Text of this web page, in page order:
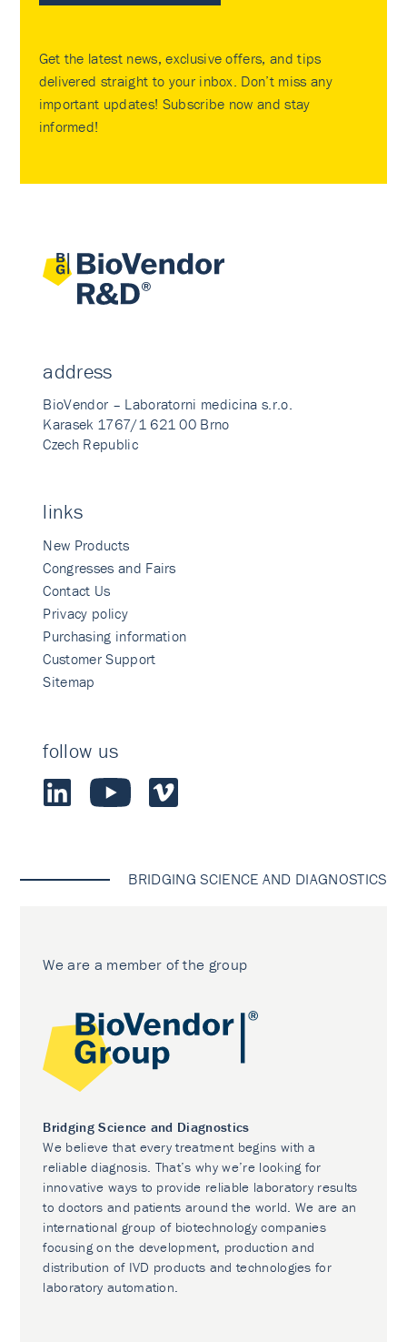
Get the latest news, exclusive offers, and tips
delivered straight to your inbox. Don’t miss any
important updates! Subscribe now and stay
informed!
address
BioVendor – Laboratorni medicina s.r.o.
Karasek 1767/1 621 00 Brno
Czech Republic
links
New Products
Congresses and Fairs
Contact Us
Privacy policy
Purchasing information
Customer Support
Sitemap
follow us
BRIDGING SCIENCE AND DIAGNOSTICS
We are a member of the group
Bridging Science and Diagnostics
We believe that every treatment begins with a
reliable diagnosis. That’s why we’re looking for
innovative ways to provide reliable laboratory results
to doctors and patients around the world. We are an
international group of biotechnology companies
focusing on the development, production and
distribution of IVD products and technologies for
laboratory automation.